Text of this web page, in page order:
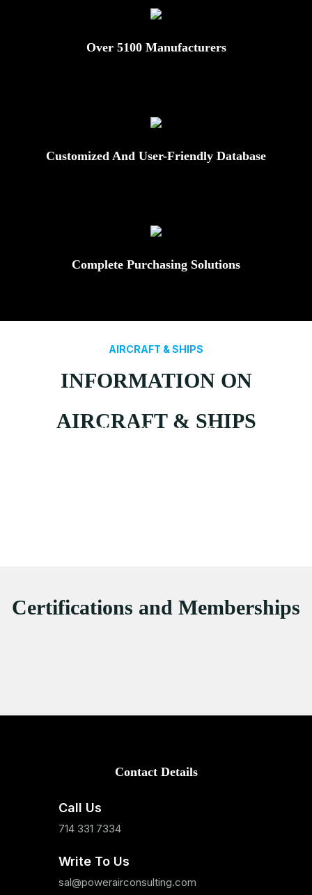
Over 5100 Manufacturers
Customized And User-Friendly Database
Complete Purchasing Solutions
AIRCRAFT & SHIPS
INFORMATION ON
AIRCRAFT & SHIPS
Fixed Wing Aircraft
Certifications and Memberships
Contact Details
Call Us
714 331 7334
Write To Us
sal@powerairconsulting.com